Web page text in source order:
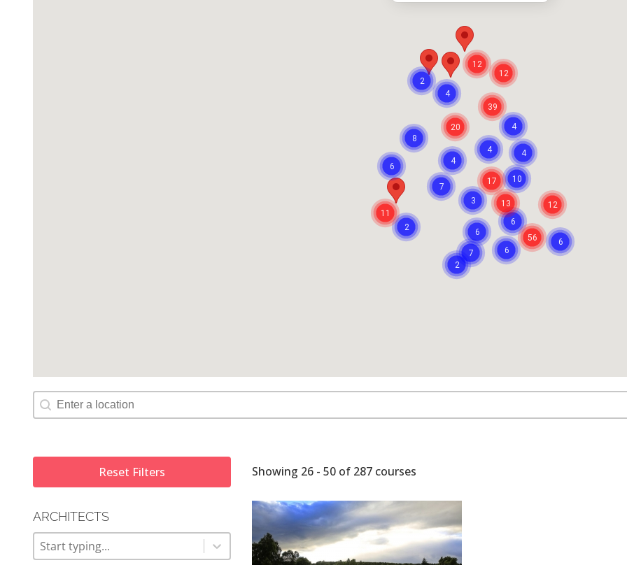
12
12
13
4
2
39
56
20
4
7
2
4
6
6
12
4
11
17
8
10
7
6
3
6
6
2
4
Map Geolocation
Reset Filters
ARCHITECTS
ARCHITECTS
Architects
Architects
Showing 26 - 50 of 287 courses